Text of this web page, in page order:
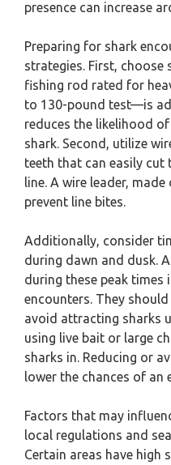
presence can increase
Preparing for shark
strategies. First, choose
fishing rod rated for
to 130-pound test—is
reduces the likelihood
shark. Second, utilize
teeth that can easily
line. A wire leader,
prevent line bites.
Additionally, consider
during dawn and dusk.
during these peak
encounters. They
avoid attracting sharks
using live bait or large
sharks in. Reducing or
lower the chances of an
Factors that may
local regulations and
Certain areas have high